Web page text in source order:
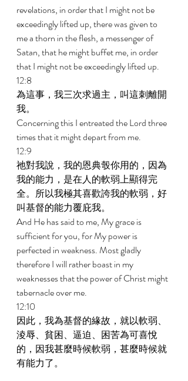
revelations, in order that I might not be
exceedingly lifted up, there was given to
me a thorn in the flesh, a messenger of
Satan, that he might buffet me, in order
that I might not be exceedingly lifted up.
12:8
為這事，我三次求過主，叫這刺離開
我。
Concerning this I entreated the Lord three
times that it might depart from me.
12:9
祂對我說，我的恩典彀你用的，因為
我的能力，是在人的軟弱上顯得完
全。所以我極其喜歡誇我的軟弱，好
叫基督的能力覆庇我。
And He has said to me, My grace is
sufficient for you, for My power is
perfected in weakness. Most gladly
therefore I will rather boast in my
weaknesses that the power of Christ might
tabernacle over me.
12:10
因此，我為基督的緣故，就以軟弱、
淩辱、貧困、逼迫、困苦為可喜悅
的，因我甚麼時候軟弱，甚麼時候就
有能力了。